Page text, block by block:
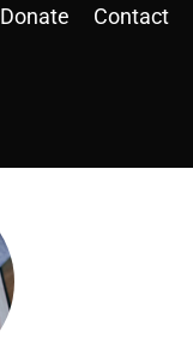
Donate Contact